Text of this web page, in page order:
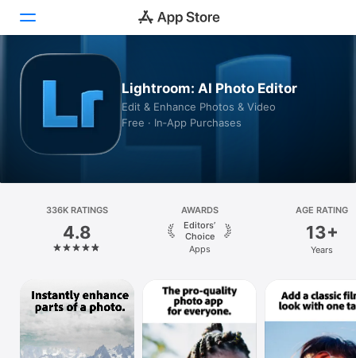
Today
Games
Arcade
Search
Platform
iPad
Mac
Vision
Lightroom: AI Photo Editor
Edit & Enhance Photos & Video
Free · In‑App Purchases
336K RATINGS
4.8
AWARDS
Editors’
Choice
Apps
AGE RATING
13+
Years